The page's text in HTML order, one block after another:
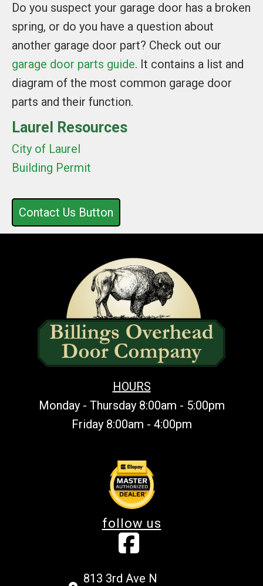
Do you suspect your garage door has a broken
spring, or do you have a question about
another garage door part? Check out our
garage door parts guide. It contains a list and
diagram of the most common garage door
parts and their function.
Laurel Resources
City of Laurel
Building Permit
Contact Us Button
HOURS
Monday - Thursday 8:00am - 5:00pm
Friday 8:00am - 4:00pm
813 3rd Ave N
follow us